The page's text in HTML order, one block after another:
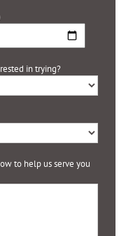
in trying?
to help us serve you